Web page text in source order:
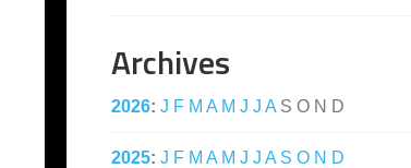
Archives
2026: J F M A M J J A S O N D
2025: J F M A M J J A S O N D